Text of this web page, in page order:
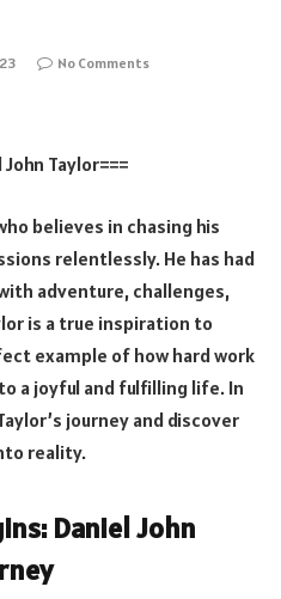
No Comments
Taylor===
believes in chasing his
relentlessly. He has had
adventure, challenges,
is a true inspiration to
example of how hard work
a joyful and fulfilling life. In
journey and discover
reality.
Daniel John